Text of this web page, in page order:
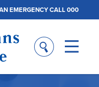
EMERGENCY CALL 000